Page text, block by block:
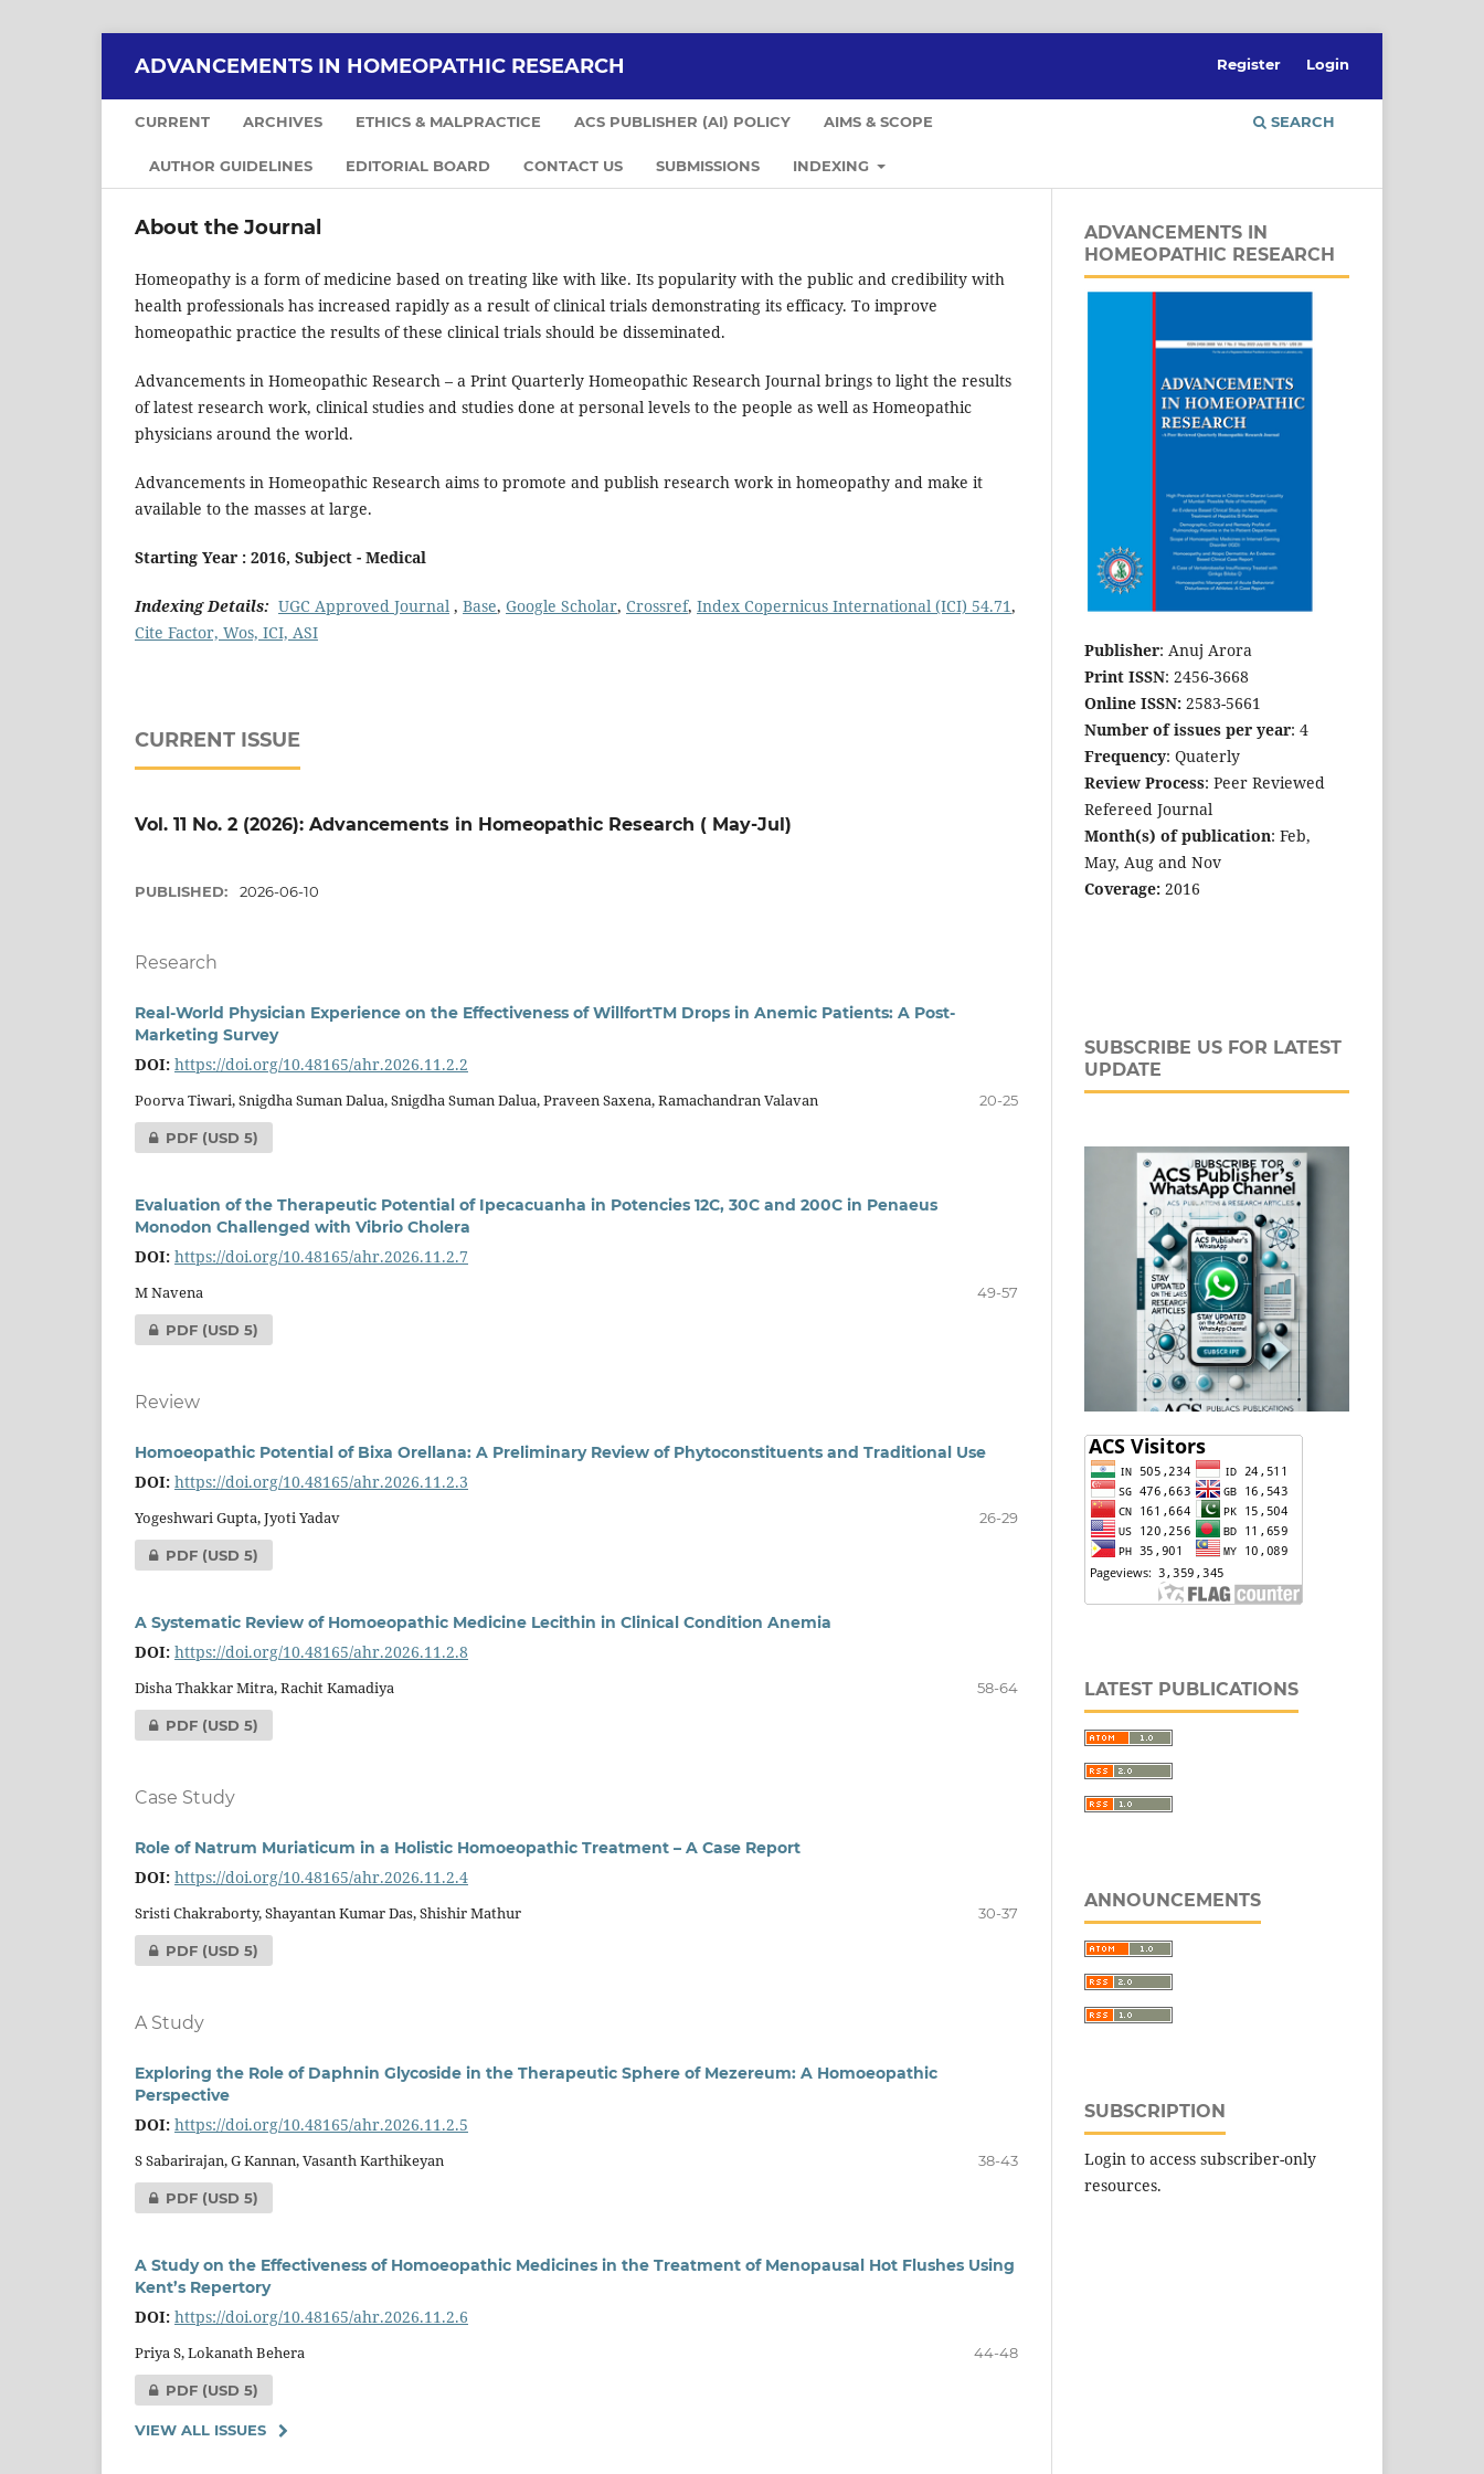
ADVANCEMENTS IN HOMEOPATHIC RESEARCH
CURRENT ARCHIVES ETHICS & MALPRACTICE ACS PUBLISHER (AI) POLICY AIMS & SCOPE
AUTHOR GUIDELINES EDITORIAL BOARD CONTACT US SUBMISSIONS INDEXING
SEARCH
Register Login
About the Journal
Homeopathy is a form of medicine based on treating like with like. Its popularity with the public and credibility with
health professionals has increased rapidly as a result of clinical trials demonstrating its efficacy. To improve
homeopathic practice the results of these clinical trials should be disseminated.
Advancements in Homeopathic Research – a Print Quarterly Homeopathic Research Journal brings to light the results
of latest research work, clinical studies and studies done at personal levels to the people as well as Homeopathic
physicians around the world.
Advancements in Homeopathic Research aims to promote and publish research work in homeopathy and make it
available to the masses at large.
Starting Year : 2016, Subject - Medical
Indexing Details: UGC Approved Journal , Base, Google Scholar, Crossref, Index Copernicus International (ICI) 54.71,
Cite Factor, Wos, ICI, ASI
CURRENT ISSUE
Vol. 11 No. 2 (2026): Advancements in Homeopathic Research ( May-Jul)
PUBLISHED: 2026-06-10
Research
Real-World Physician Experience on the Effectiveness of WillfortTM Drops in Anemic Patients: A Post-
Marketing Survey
DOI: https://doi.org/10.48165/ahr.2026.11.2.2
Poorva Tiwari, Snigdha Suman Dalua, Snigdha Suman Dalua, Praveen Saxena, Ramachandran Valavan 20-25
PDF (USD 5)
Evaluation of the Therapeutic Potential of Ipecacuanha in Potencies 12C, 30C and 200C in Penaeus
Monodon Challenged with Vibrio Cholera
DOI: https://doi.org/10.48165/ahr.2026.11.2.7
M Navena 49-57
PDF (USD 5)
Review
Homoeopathic Potential of Bixa Orellana: A Preliminary Review of Phytoconstituents and Traditional Use
DOI: https://doi.org/10.48165/ahr.2026.11.2.3
Yogeshwari Gupta, Jyoti Yadav 26-29
PDF (USD 5)
A Systematic Review of Homoeopathic Medicine Lecithin in Clinical Condition Anemia
DOI: https://doi.org/10.48165/ahr.2026.11.2.8
Disha Thakkar Mitra, Rachit Kamadiya 58-64
PDF (USD 5)
Case Study
Role of Natrum Muriaticum in a Holistic Homoeopathic Treatment – A Case Report
DOI: https://doi.org/10.48165/ahr.2026.11.2.4
Sristi Chakraborty, Shayantan Kumar Das, Shishir Mathur 30-37
PDF (USD 5)
A Study
Exploring the Role of Daphnin Glycoside in the Therapeutic Sphere of Mezereum: A Homoeopathic
Perspective
DOI: https://doi.org/10.48165/ahr.2026.11.2.5
S Sabarirajan, G Kannan, Vasanth Karthikeyan 38-43
PDF (USD 5)
A Study on the Effectiveness of Homoeopathic Medicines in the Treatment of Menopausal Hot Flushes Using
Kent’s Repertory
DOI: https://doi.org/10.48165/ahr.2026.11.2.6
Priya S, Lokanath Behera 44-48
PDF (USD 5)
VIEW ALL ISSUES
ADVANCEMENTS IN
HOMEOPATHIC RESEARCH
Publisher: Anuj Arora
Print ISSN: 2456-3668
Online ISSN: 2583-5661
Number of issues per year: 4
Frequency: Quaterly
Review Process: Peer Reviewed
Refereed Journal
Month(s) of publication: Feb,
May, Aug and Nov
Coverage: 2016
SUBSCRIBE US FOR LATEST
UPDATE
LATEST PUBLICATIONS
ANNOUNCEMENTS
SUBSCRIPTION
Login to access subscriber-only
resources.